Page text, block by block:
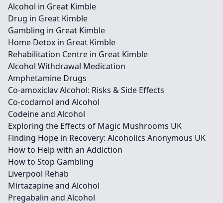
Alcohol in Great Kimble
Drug in Great Kimble
Gambling in Great Kimble
Home Detox in Great Kimble
Rehabilitation Centre in Great Kimble
Alcohol Withdrawal Medication
Amphetamine Drugs
Co-amoxiclav Alcohol: Risks & Side Effects
Co-codamol and Alcohol
Codeine and Alcohol
Exploring the Effects of Magic Mushrooms UK
Finding Hope in Recovery: Alcoholics Anonymous UK
How to Help with an Addiction
How to Stop Gambling
Liverpool Rehab
Mirtazapine and Alcohol
Pregabalin and Alcohol